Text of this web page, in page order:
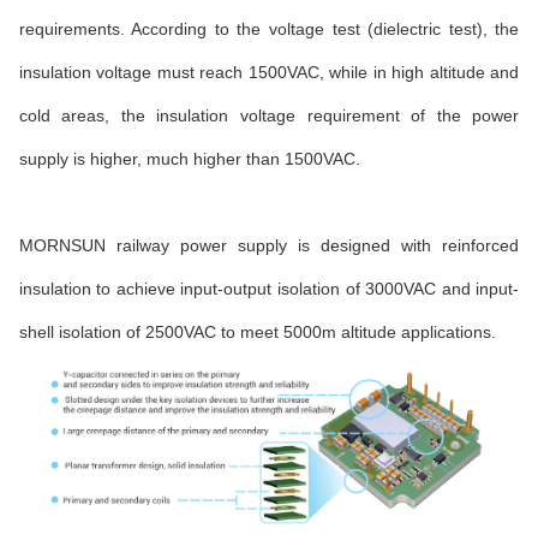
requirements. According to the voltage test (dielectric test), the
insulation voltage must reach 1500VAC, while in high altitude and
cold areas, the insulation voltage requirement of the power
supply is higher, much higher than 1500VAC.
MORNSUN railway power supply is designed with reinforced
insulation to achieve input-output isolation of 3000VAC and input-
shell isolation of 2500VAC to meet 5000m altitude applications.